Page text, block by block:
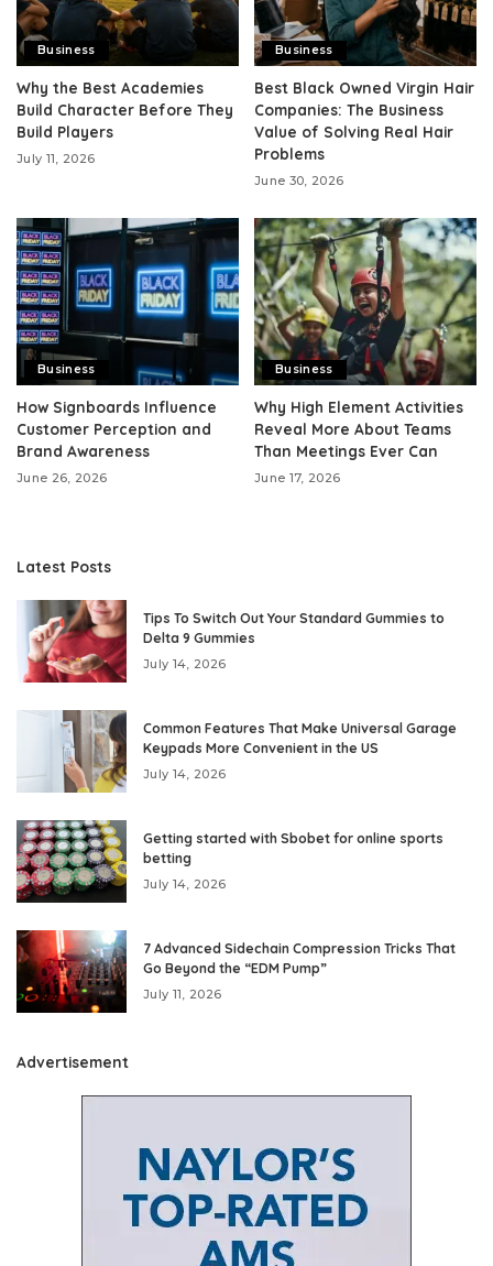
Business
Why the Best Academies
Build Character Before They
Build Players
July 11, 2026
Business
Best Black Owned Virgin Hair
Companies: The Business
Value of Solving Real Hair
Problems
June 30, 2026
Business
How Signboards Influence
Customer Perception and
Brand Awareness
June 26, 2026
Business
Why High Element Activities
Reveal More About Teams
Than Meetings Ever Can
June 17, 2026
Latest Posts
Tips To Switch Out Your Standard Gummies to
Delta 9 Gummies
July 14, 2026
Common Features That Make Universal Garage
Keypads More Convenient in the US
July 14, 2026
Getting started with Sbobet for online sports
betting
July 14, 2026
7 Advanced Sidechain Compression Tricks That
Go Beyond the “EDM Pump”
July 11, 2026
Advertisement